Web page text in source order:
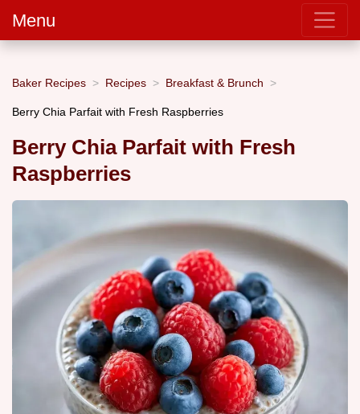
Menu
Baker Recipes Recipes Breakfast & Brunch
Berry Chia Parfait with Fresh Raspberries
Berry Chia Parfait with Fresh
Raspberries